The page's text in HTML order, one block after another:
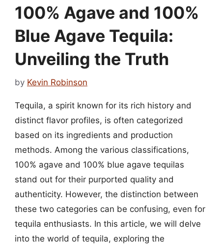
100% Agave and 100%
Blue Agave Tequila:
Unveiling the Truth
by Kevin Robinson
Tequila, a spirit known for its rich history and
distinct flavor profiles, is often categorized
based on its ingredients and production
methods. Among the various classifications,
100% agave and 100% blue agave tequilas
stand out for their purported quality and
authenticity. However, the distinction between
these two categories can be confusing, even for
tequila enthusiasts. In this article, we will delve
into the world of tequila, exploring the